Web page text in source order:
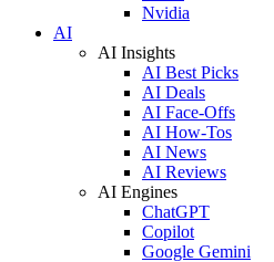
Nvidia
AI
AI Insights
AI Best Picks
AI Deals
AI Face-Offs
AI How-Tos
AI News
AI Reviews
AI Engines
ChatGPT
Copilot
Google Gemini